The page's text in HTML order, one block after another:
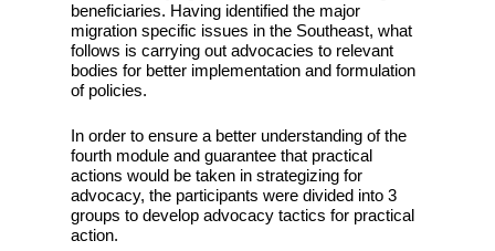
beneficiaries. Having identified the major
migration specific issues in the Southeast, what
follows is carrying out advocacies to relevant
bodies for better implementation and formulation
of policies.
In order to ensure a better understanding of the
fourth module and guarantee that practical
actions would be taken in strategizing for
advocacy, the participants were divided into 3
groups to develop advocacy tactics for practical
action.